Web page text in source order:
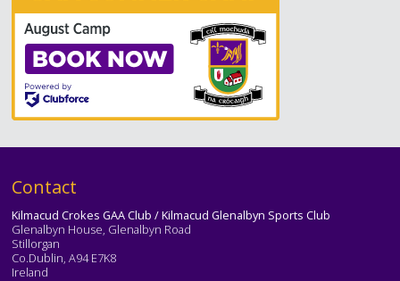
Text
Contact
Kilmacud Crokes GAA Club / Kilmacud Glenalbyn Sports Club
Glenalbyn House, Glenalbyn Road
Stillorgan
Co.Dublin, A94 E7K8
Ireland